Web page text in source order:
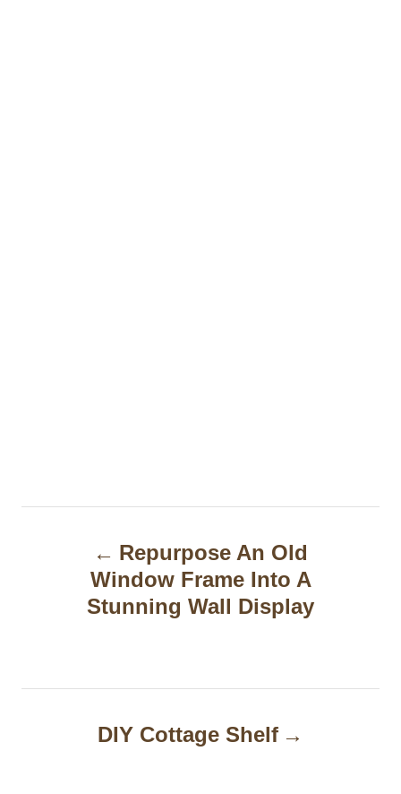
Repurpose An Old
Window Frame Into A
Stunning Wall Display
DIY Cottage Shelf